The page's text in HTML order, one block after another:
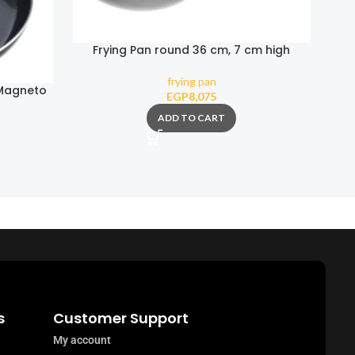
Frying Pan round 36 cm, 7 cm high
frying pan
EGP8,075
ADD TO CART
Customer Support
My account